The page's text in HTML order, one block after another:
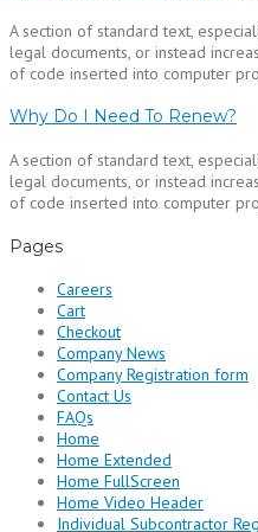
A section of standard text,
legal documents, or instead
of code inserted into computer
Why Do I Need To Renew?
A section of standard text,
legal documents, or instead
of code inserted into computer
Pages
Careers
Cart
Checkout
Company News
Company Registration form
Contact Us
FAQs
Home
Home Extended
Home FullScreen
Home Video Header
Individual Subcontractor